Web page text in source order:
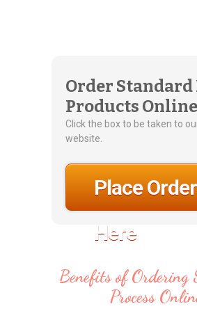
Order Standard
Products Online
Click the box to be taken to
website.
Place
Here
Benefits of Ordering
Process